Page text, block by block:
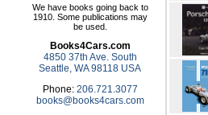
We have books going back to
1910. Some publications may
be used.
Books4Cars.com
4850 37th Ave. South
Seattle, WA 98118 USA
Phone: 206.721.3077
books@books4cars.com